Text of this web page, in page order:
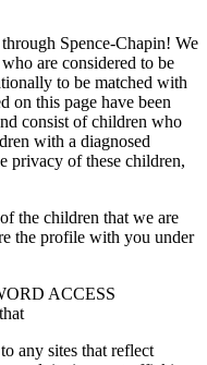
Spence-Chapin! We
are considered to be
to be matched with
on this page have been
consist of children who
with a diagnosed
privacy of these children,
the children that we are
the profile with you under
ACCESS
any sites that reflect